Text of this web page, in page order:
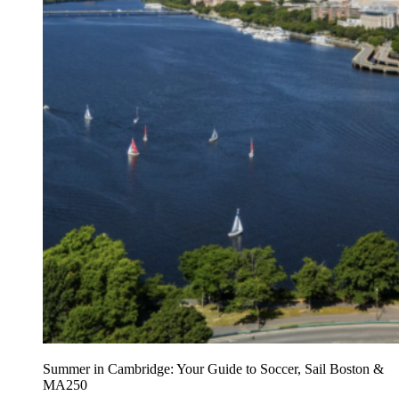
Summer in Cambridge: Your Guide to Soccer, Sail Boston &
MA250